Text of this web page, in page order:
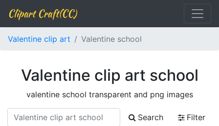
Clipart Craft(CC)
Valentine clip art Valentine school
Valentine clip art school
valentine school transparent and png images
Search
Filter